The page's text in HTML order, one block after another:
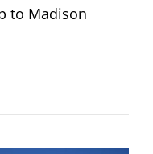
to Madison